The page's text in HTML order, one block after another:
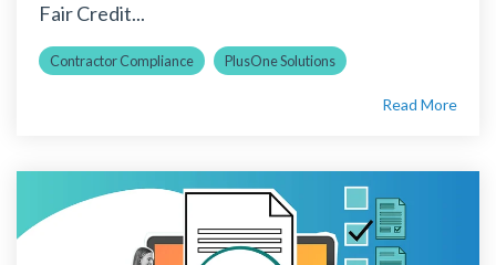
Fair Credit...
Contractor Compliance PlusOne Solutions
Read More